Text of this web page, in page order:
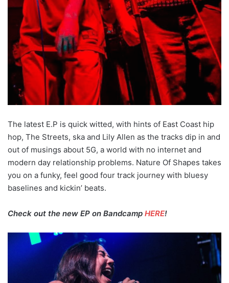
The latest E.P is quick witted, with hints of East Coast hip
hop, The Streets, ska and Lily Allen as the tracks dip in and
out of musings about 5G, a world with no internet and
modern day relationship problems. Nature Of Shapes takes
you on a funky, feel good four track journey with bluesy
baselines and kickin’ beats.
Check out the new EP on Bandcamp HERE!